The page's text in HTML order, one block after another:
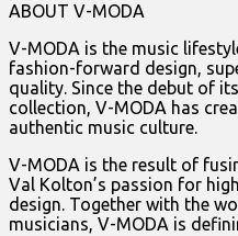
ABOUT V-MODA
V-MODA is the music
fashion-forward design,
quality. Since the debut of
collection, V-MODA has
authentic music culture.
V-MODA is the result of
Val Kolton’s passion for
design. Together with the
musicians, V-MODA is